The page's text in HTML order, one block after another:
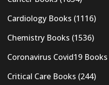
Cardiology Books (1116)
Chemistry Books (1536)
Coronavirus Covid19 Books
Critical Care Books (244)